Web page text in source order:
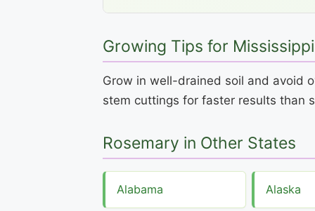
Growing Tips for Mississippi
Grow in well-drained soil and avoid
stem cuttings for faster results than
Rosemary in Other States
Alabama Alaska